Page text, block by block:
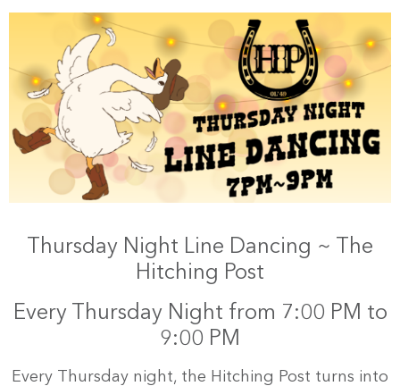
Thursday Night Line Dancing ~ The
Hitching Post
Every Thursday Night from 7:00 PM to
9:00 PM
Every Thursday night, the Hitching Post turns into